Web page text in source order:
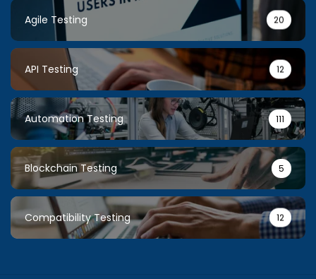
Agile Testing 20
API Testing 12
Automation Testing 111
Blockchain Testing 5
Compatibility Testing 12